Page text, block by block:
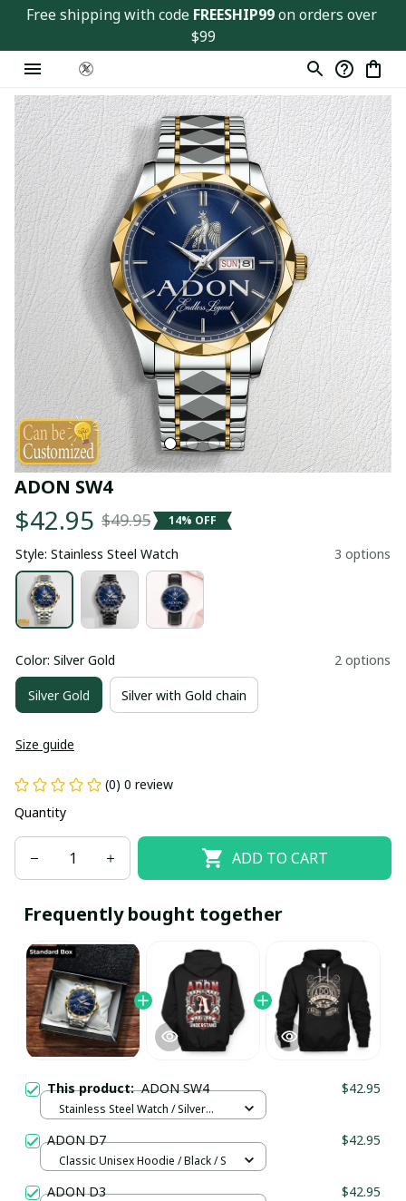
Free shipping with code FREESHIP99 on orders over
$99
ADON SW4
$42.95 $49.95 14% OFF
Style: Stainless Steel Watch 3 options
Color: Silver Gold 2 options
Silver Gold Silver with Gold chain
Size guide
(0) 0 review
Quantity
ADD TO CART
Frequently bought together
This product:ADON SW4 $42.95
Stainless Steel Watch / Silver
ADON D7 $42.95
Classic Unisex Hoodie / Black / S
ADON D3 $42.95